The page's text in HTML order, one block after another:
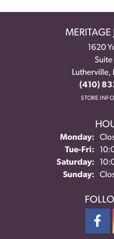
MERITAGE
1620
Suite
Lutherville,
(410)
STORE
Monday:
Tue-Fri:
Saturday:
Sunday: